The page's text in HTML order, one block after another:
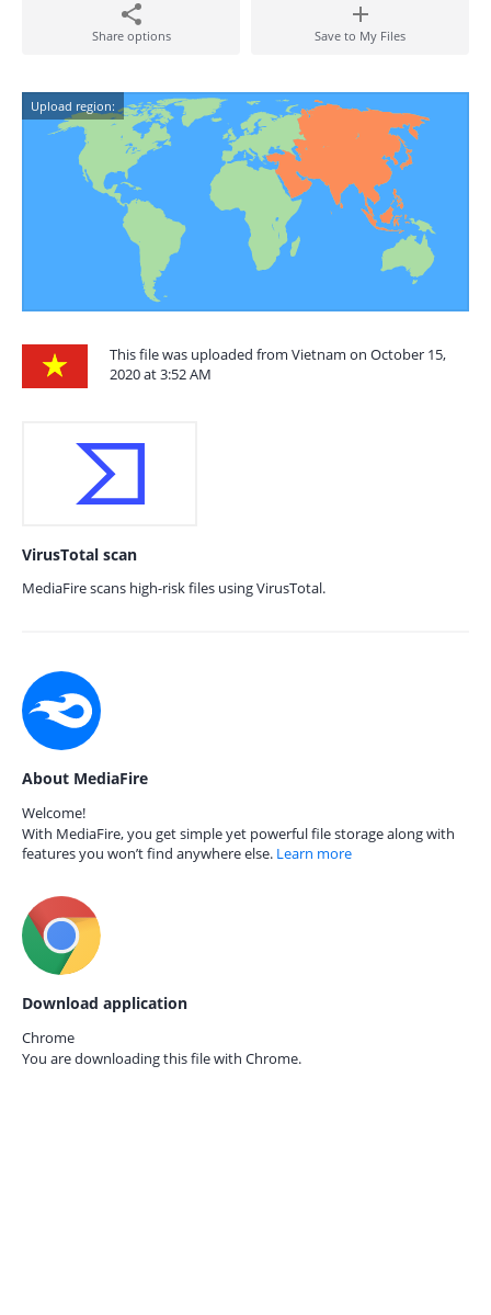
Share options Save to My Files
Upload region:
This file was uploaded from Vietnam on October 15,
2020 at 3:52 AM
VirusTotal scan
MediaFire scans high-risk files using VirusTotal.
About MediaFire
Welcome!
With MediaFire, you get simple yet powerful file storage along with
features you won’t find anywhere else. Learn more
Download application
Chrome
You are downloading this file with Chrome.